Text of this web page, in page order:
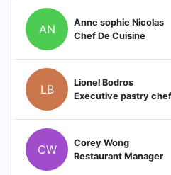
AN
Anne sophie Nicolas
Chef De Cuisine
LB
Lionel Bodros
Executive pastry
CW
Corey Wong
Restaurant Manager